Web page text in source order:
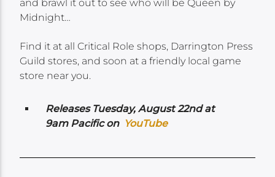
and brawl it out to see who will be Queen by
Midnight…
Find it at all Critical Role shops, Darrington Press
Guild stores, and soon at a friendly local game
store near you.
Releases Tuesday, August 22nd at
9am Pacific on YouTube